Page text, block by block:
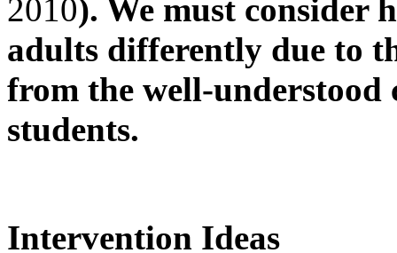
2010). We must consider
adults differently due to
from the well-understood
students.
Intervention Ideas